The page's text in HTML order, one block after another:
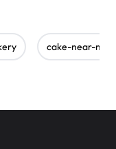
cake-near-me